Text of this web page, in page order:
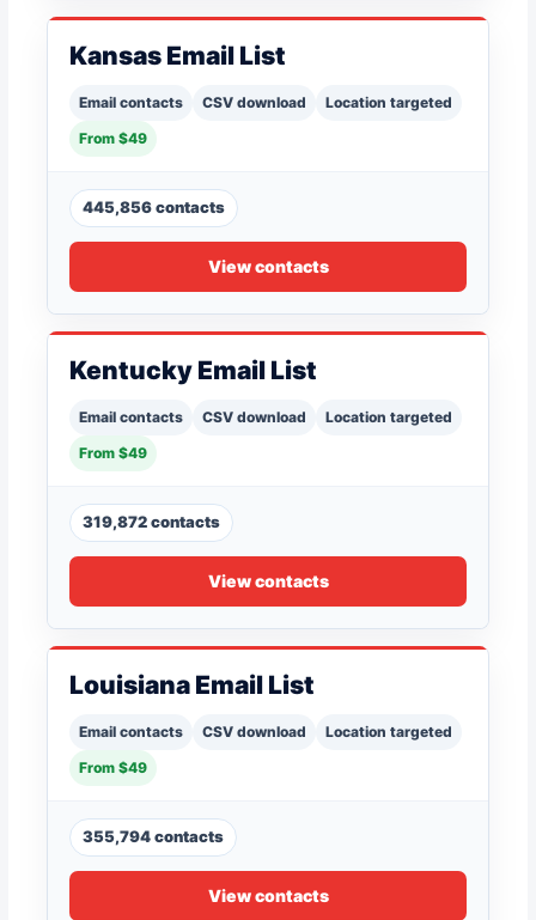
Kansas Email List
Email contacts CSV download
Location targeted
From $49
445,856 contacts
View contacts
Kentucky Email List
Email contacts CSV download
Location targeted
From $49
319,872 contacts
View contacts
Louisiana Email List
Email contacts CSV download
Location targeted
From $49
355,794 contacts
View contacts